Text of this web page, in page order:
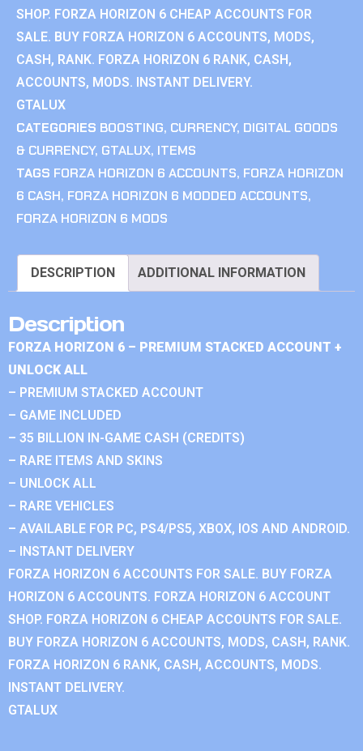
SHOP. FORZA HORIZON 6 CHEAP ACCOUNTS FOR
SALE. BUY FORZA HORIZON 6 ACCOUNTS, MODS,
CASH, RANK. FORZA HORIZON 6 RANK, CASH,
ACCOUNTS, MODS. INSTANT DELIVERY.
GTALUX
CATEGORIES BOOSTING, CURRENCY, DIGITAL GOODS
& CURRENCY, GTALUX, ITEMS
TAGS FORZA HORIZON 6 ACCOUNTS, FORZA HORIZON
6 CASH, FORZA HORIZON 6 MODDED ACCOUNTS,
FORZA HORIZON 6 MODS
DESCRIPTION ADDITIONAL INFORMATION
Description
FORZA HORIZON 6 – PREMIUM STACKED ACCOUNT +
UNLOCK ALL
– PREMIUM STACKED ACCOUNT
– GAME INCLUDED
– 35 BILLION IN-GAME CASH (CREDITS)
– RARE ITEMS AND SKINS
– UNLOCK ALL
– RARE VEHICLES
– AVAILABLE FOR PC, PS4/PS5, XBOX, IOS AND ANDROID.
– INSTANT DELIVERY
FORZA HORIZON 6 ACCOUNTS FOR SALE. BUY FORZA
HORIZON 6 ACCOUNTS. FORZA HORIZON 6 ACCOUNT
SHOP. FORZA HORIZON 6 CHEAP ACCOUNTS FOR SALE.
BUY FORZA HORIZON 6 ACCOUNTS, MODS, CASH, RANK.
FORZA HORIZON 6 RANK, CASH, ACCOUNTS, MODS.
INSTANT DELIVERY.
GTALUX